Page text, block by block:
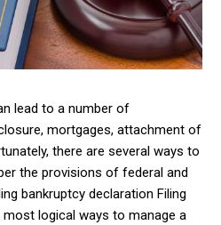
lead to a number of
mortgages, attachment of
there are several ways to
the provisions of federal and
bankruptcy declaration Filing
logical ways to manage a